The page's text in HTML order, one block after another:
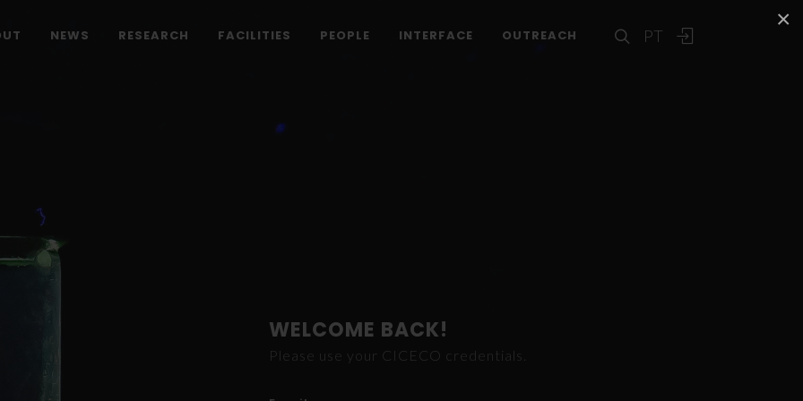
×
PT
NEWS RESEARCH FACILITIES PEOPLE INTERFACE OUTREACH
WELCOME BACK!
Please use your CICECO credentials.